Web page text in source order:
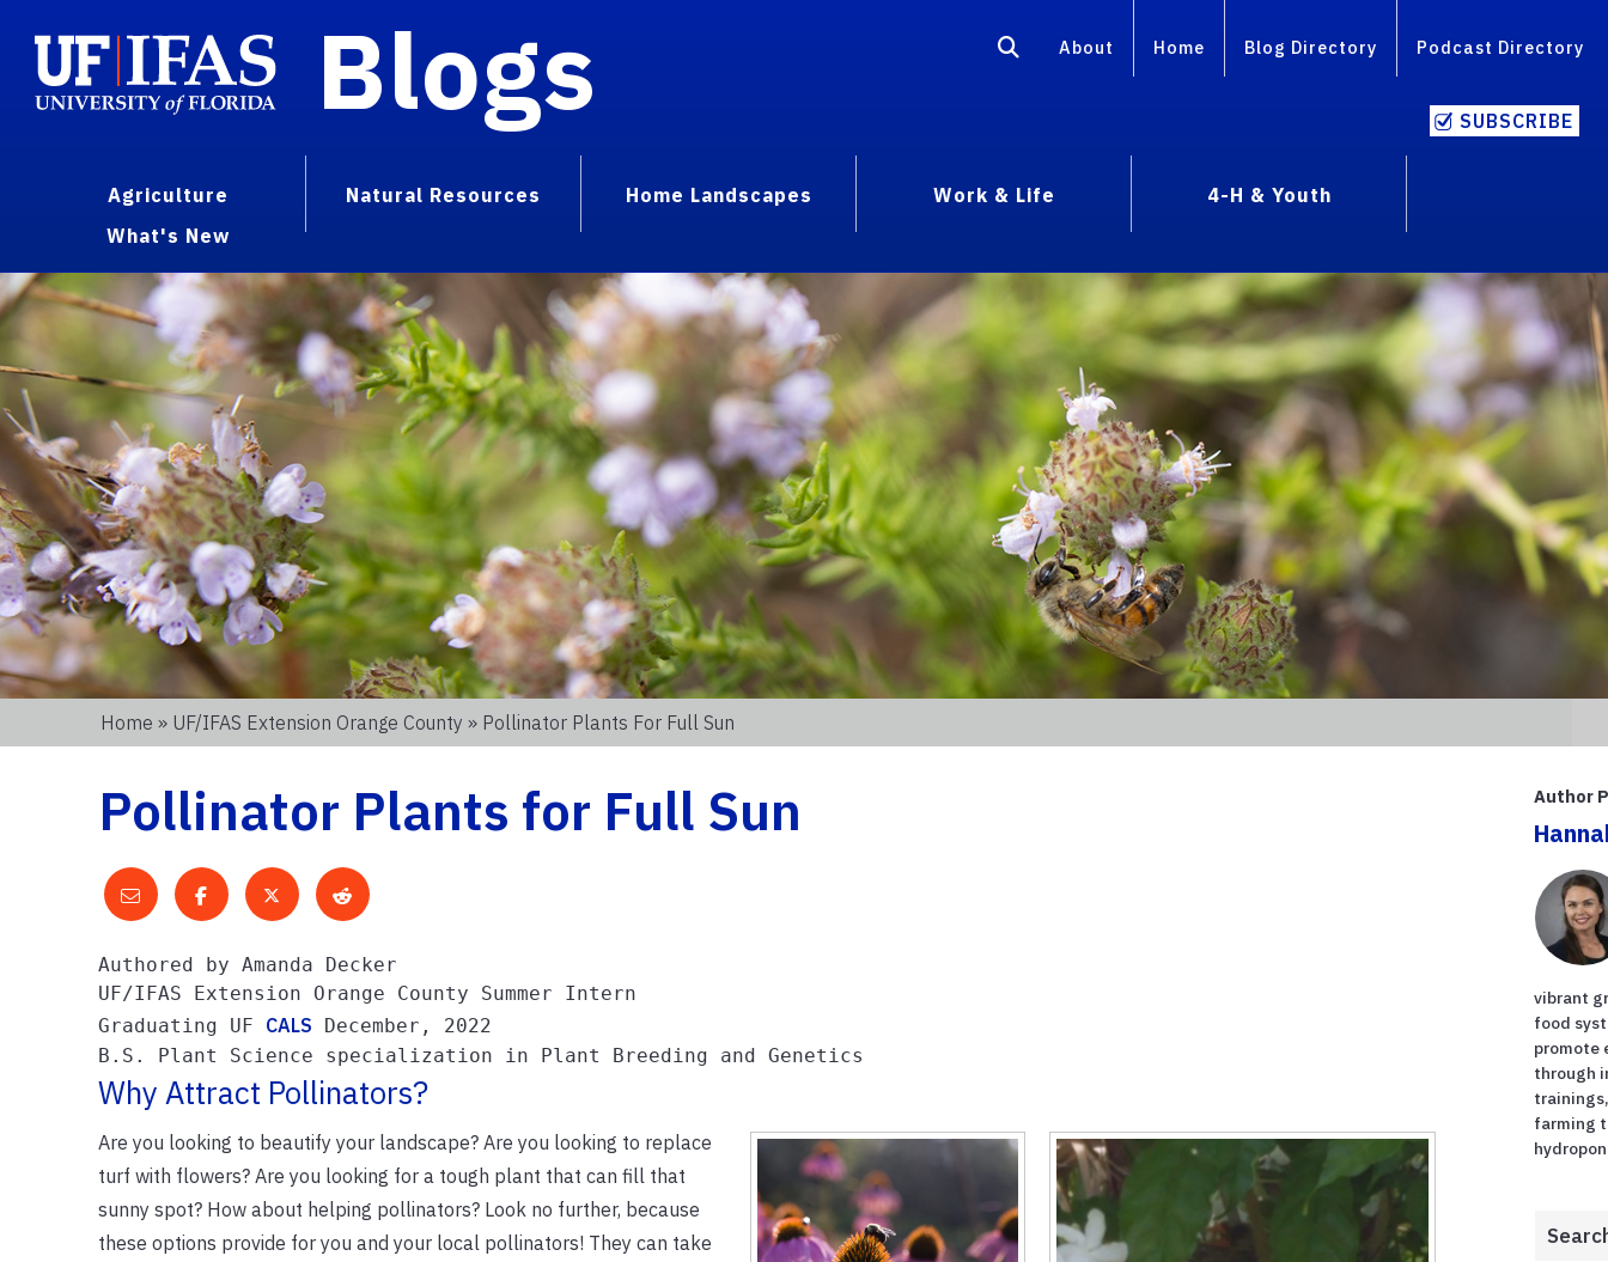
Blogs About Home Blog Directory Podcast Directory
SUBSCRIBE
Agriculture Natural Resources Home Landscapes Work & Life
4-H & Youth
What's New
Home » UF/IFAS Extension Orange County » Pollinator Plants For Full Sun
Pollinator Plants for Full Sun
Authored by Amanda Decker
UF/IFAS Extension Orange County Summer Intern
Graduating UF CALS December, 2022
B.S. Plant Science specialization in Plant Breeding and Genetics
Why Attract Pollinators?
Are you looking to beautify your landscape? Are you looking to replace
turf with flowers? Are you looking for a tough plant that can fill that
sunny spot? How about helping pollinators? Look no further, because
these options provide for you and your local pollinators! They can take
Author
vibrant
food
promote
through
farming